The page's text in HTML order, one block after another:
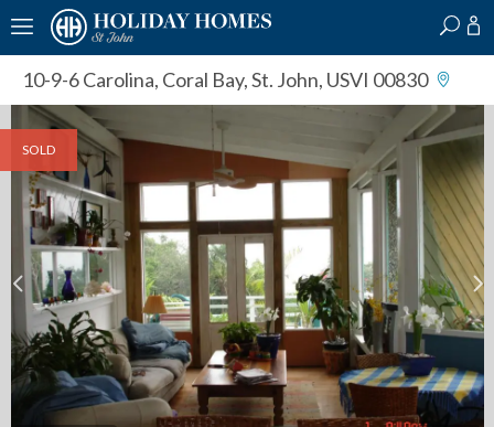
10-9-6 Carolina, Coral Bay, St. John, USVI 00830
SOLD